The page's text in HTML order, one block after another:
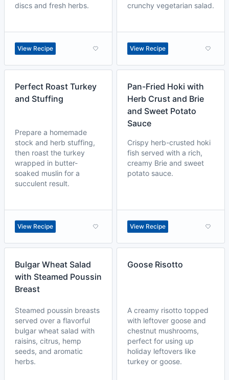
discs and fresh herbs.
View Recipe
crunchy vegetarian salad.
View Recipe
Perfect Roast Turkey
and Stuffing
Prepare a homemade
stock and herb stuffing,
then roast the turkey
wrapped in butter-
soaked muslin for a
succulent result.
View Recipe
Pan-Fried Hoki with
Herb Crust and Brie
and Sweet Potato
Sauce
Crispy herb-crusted hoki
fish served with a rich,
creamy Brie and sweet
potato sauce.
View Recipe
Bulgar Wheat Salad
with Steamed Poussin
Breast
Steamed poussin breasts
served over a flavorful
bulgar wheat salad with
raisins, citrus, hemp
seeds, and aromatic
herbs.
Goose Risotto
A creamy risotto topped
with leftover goose and
chestnut mushrooms,
perfect for using up
holiday leftovers like
turkey or goose.